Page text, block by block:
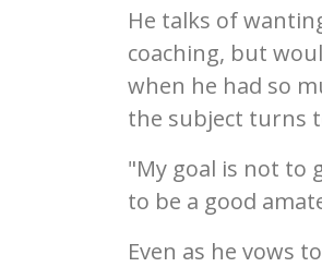
He talks of
coaching, but
when he had so
the subject turns
"My goal is not to
to be a good
Even as he vows